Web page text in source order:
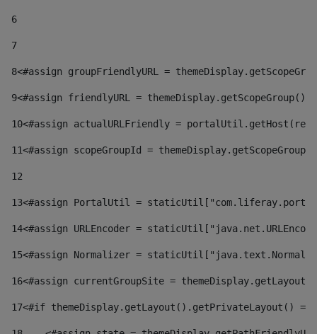
6
7
8<#assign groupFriendlyURL =
9<#assign friendlyURL =
10<#assign actualURLFriendly =
11<#assign scopeGroupId =
12
13<#assign PortalUtil =
14<#assign URLEncoder =
15<#assign Normalizer =
16<#assign currentGroupSite =
17<#if themeDisplay.getLayout().getPrivateLayout()